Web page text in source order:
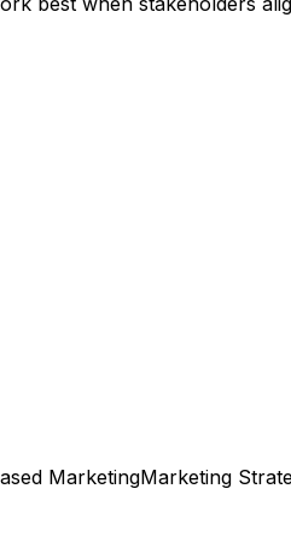
MarketingMarketing